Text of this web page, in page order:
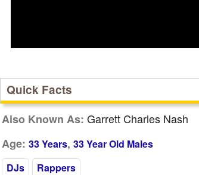
Quick Facts
Also Known As: Garrett Charles Nash
Age: 33 Years, 33 Year Old Males
DJs
Rappers